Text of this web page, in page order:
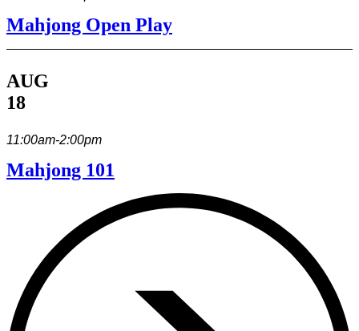
Mahjong Open Play
AUG
18
11:00am-2:00pm
Mahjong 101